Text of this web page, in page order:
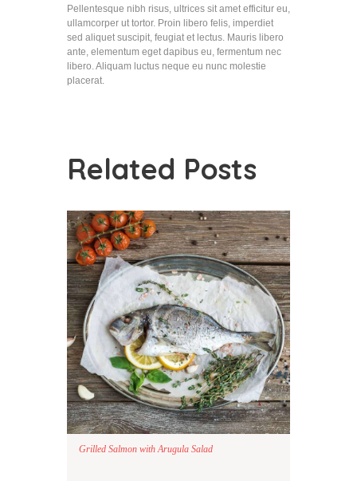
Pellentesque nibh risus, ultrices sit amet efficitur eu,
ullamcorper ut tortor. Proin libero felis, imperdiet
sed aliquet suscipit, feugiat et lectus. Mauris libero
ante, elementum eget dapibus eu, fermentum nec
libero. Aliquam luctus neque eu nunc molestie
placerat.
Related Posts
Grilled Salmon with Arugula Salad